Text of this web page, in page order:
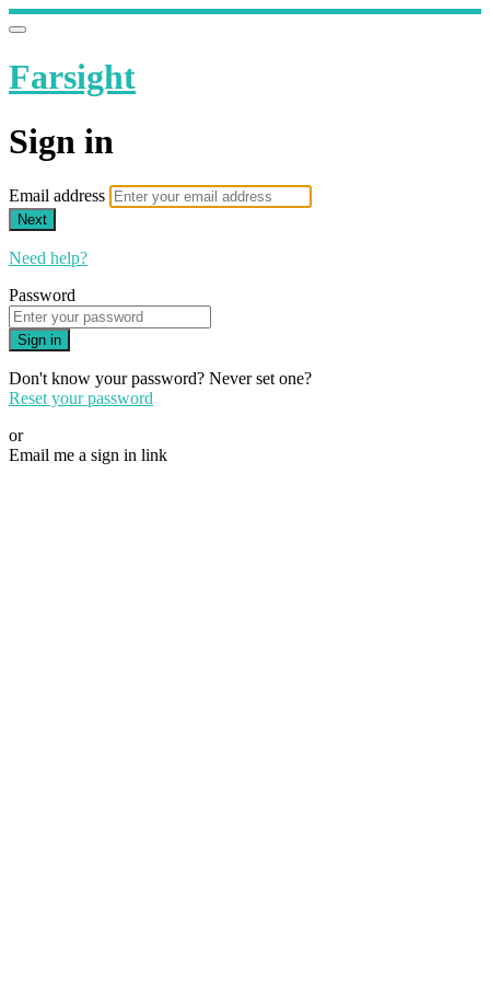
Farsight
Sign in
Email address
Next
Need help?
Password
Sign in
Don't know your password? Never set one?
Reset your password
or
Email me a sign in link